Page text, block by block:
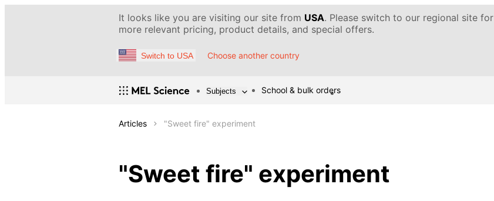
It looks like you are visiting our site from USA. Please switch to our regional site for
more relevant pricing, product details, and special offers.
Switch to USA Choose another country
Subjects School & bulk orders
Articles "Sweet fire" experiment
"Sweet fire" experiment